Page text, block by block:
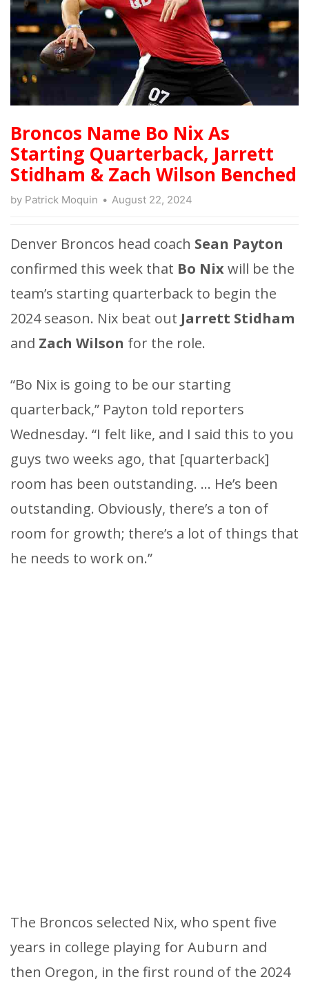
Broncos Name Bo Nix As
Starting Quarterback, Jarrett
Stidham & Zach Wilson Benched
by Patrick Moquin August 22, 2024
Denver Broncos head coach Sean Payton
confirmed this week that Bo Nixwill be the
team’s starting quarterback to begin the
2024 season. Nix beat out Jarrett Stidham
and Zach Wilson for the role.
“Bo Nix is going to be our starting
quarterback,” Payton told reporters
Wednesday. “I felt like, and I said this to you
guys two weeks ago, that [quarterback]
room has been outstanding. … He’s been
outstanding. Obviously, there’s a ton of
room for growth; there’s a lot of things that
he needs to work on.”
The Broncos selected Nix, who spent five
years in college playing for Auburn and
then Oregon, in the first round of the 2024